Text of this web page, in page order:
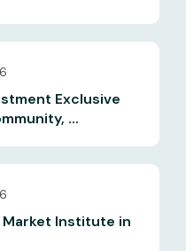
Exclusive
...
Institute in